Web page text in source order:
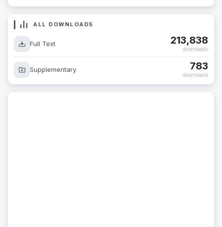
ALL DOWNLOADS
Full Text 213,838
downloads
Supplementary 783
downloads